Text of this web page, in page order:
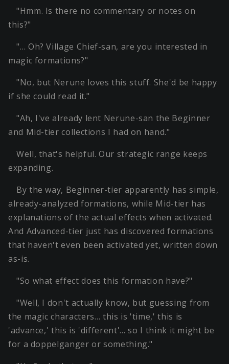
"Hmm. Is there no commentary or notes on
this?"
"… Oh? Village Chief-san, are you interested in
magic formations?"
"No, but Nerune loves this stuff. She'd be happy
if she could read it."
"Ah, I've already lent Nerune-san the Beginner
and Mid-tier collections I had on hand."
Well, that's helpful. Our strategic range keeps
expanding.
By the way, Beginner-tier apparently has simple,
already-analyzed formations, while Mid-tier has
explanations of the actual effects when activated.
And Advanced-tier just has discovered formations
that haven't even been activated yet, written down
as-is.
"So what effect does this formation have?"
"Well, I don't actually know, but guessing from
the magic characters… this is 'time,' this is
'advance,' this is 'different'… so I think it might be
for a doppelganger or something."